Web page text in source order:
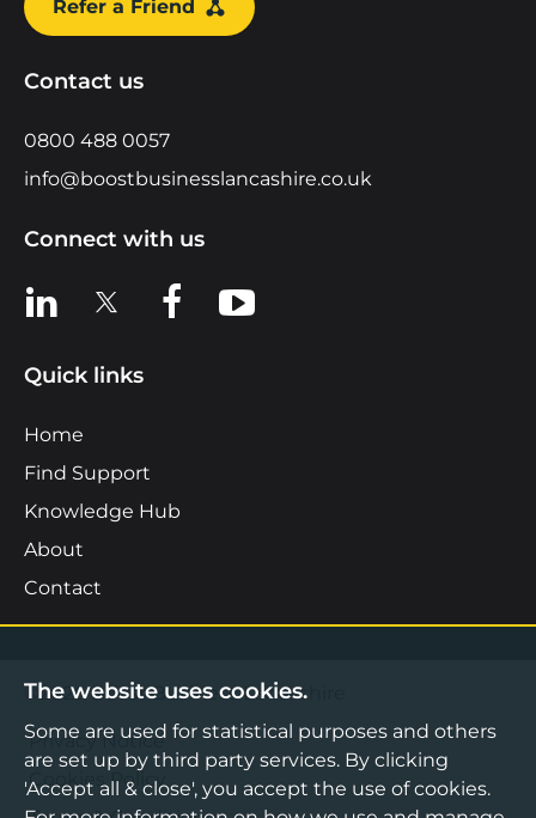
Refer a Friend
Contact us
0800 488 0057
info@boostbusinesslancashire.co.uk
Connect with us
View us on LinkedIn
View us on XView us on Facebook
View us on YouTube
Quick links
Home
Find Support
Knowledge Hub
About
Contact
©2026 Boost Business Lancashire
Privacy Notice
Cookies Policy
The website uses cookies.
Some are used for statistical purposes and others
are set up by third party services. By clicking
'Accept all & close', you accept the use of cookies.